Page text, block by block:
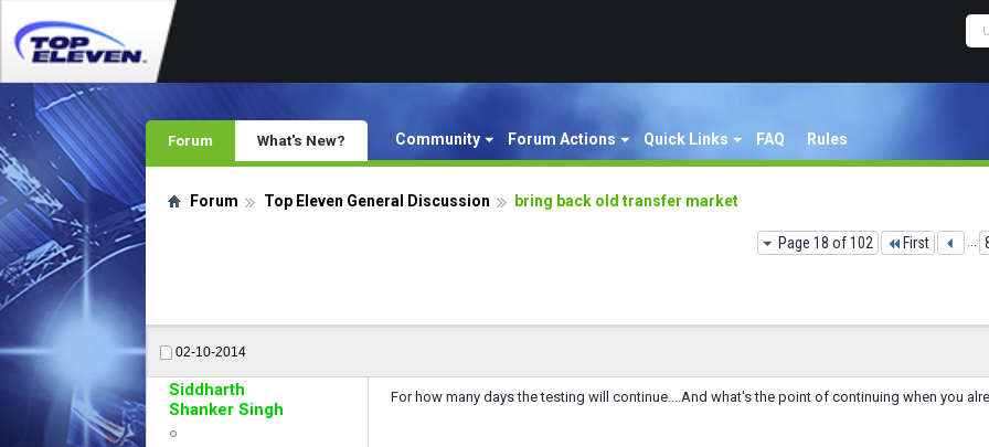
Forum Community Forum Actions Quick Links FAQ Rules
What's New?
Forum Top Eleven General Discussion bring back old transfer market
Page 18 of 102 First ...
02-10-2014
Siddharth
Shanker Singh
For how many days the testing will continue....And what's the point of continuing when you